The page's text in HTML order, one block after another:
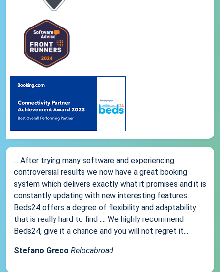
... After trying many software and experiencing
controversial results we now have a great booking
system which delivers exactly what it promises and it is
constantly updating with new interesting features.
Beds24 offers a degree of flexibility and adaptability
that is really hard to find .... We highly recommend
Beds24, give it a chance and you will not regret it...
Stefano Greco Relocabroad